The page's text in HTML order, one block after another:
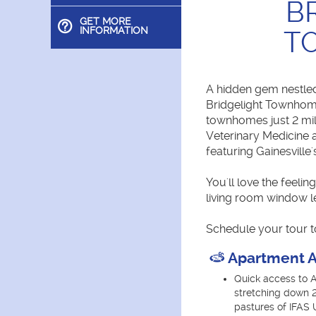
GET MORE
INFORMATION
A hidden gem
Bridgelight
townhomes just 2
Veterinary Medicine
featuring
You'll love the
living room window
Schedule your tour
Apartment
Quick access to
stretching down
pastures of IFAS